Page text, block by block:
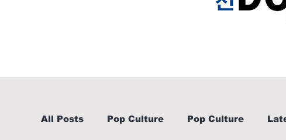
All Posts Pop Culture Pop Culture